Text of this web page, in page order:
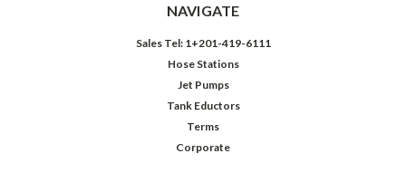
NAVIGATE
Sales Tel: 1+201-419-6111
Hose Stations
Jet Pumps
Tank Eductors
Terms
Corporate